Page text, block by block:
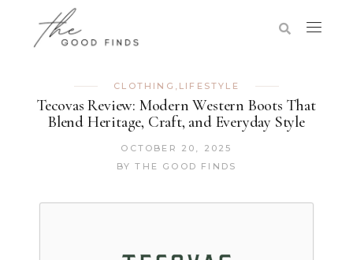
CLOTHING , LIFESTYLE
Tecovas Review: Modern Western Boots That
Blend Heritage, Craft, and Everyday Style
OCTOBER 20, 2025
BY THE GOOD FINDS